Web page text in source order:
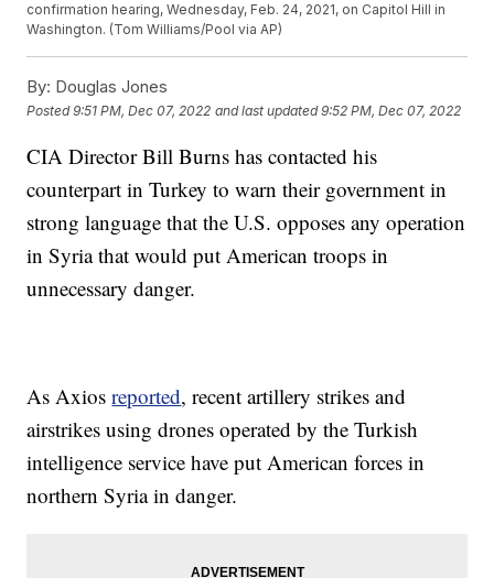
confirmation hearing, Wednesday, Feb. 24, 2021, on Capitol Hill in
Washington. (Tom Williams/Pool via AP)
By: Douglas Jones
Posted9:51 PM, Dec 07, 2022 and last updated 9:52 PM, Dec 07, 2022
CIA Director Bill Burns has contacted his
counterpart in Turkey to warn their government in
strong language that the U.S. opposes any operation
in Syria that would put American troops in
unnecessary danger.
As Axiosreported, recent artillery strikes and
airstrikes using drones operated by the Turkish
intelligence service have put American forces in
northern Syria in danger.